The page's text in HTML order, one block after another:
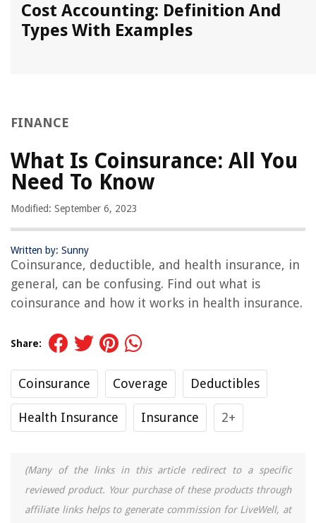
Cost Accounting: Definition And
Types With Examples
FINANCE
What Is Coinsurance: All You
Need To Know
Modified: September 6, 2023
Written by: Sunny
Coinsurance, deductible, and health insurance, in
general, can be confusing. Find out what is
coinsurance and how it works in health insurance.
Share:
Coinsurance Coverage Deductibles
Health Insurance Insurance 2+
(Many of the links in this article redirect to a specific
reviewed product. Your purchase of these products through
affiliate links helps to generate commission for LiveWell, at